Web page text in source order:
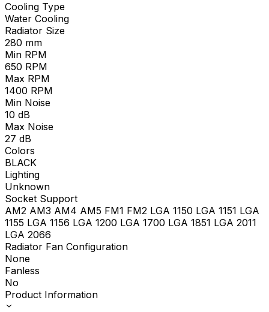
Cooling Type
Water Cooling
Radiator Size
280 mm
Min RPM
650 RPM
Max RPM
1400 RPM
Min Noise
10 dB
Max Noise
27 dB
Colors
BLACK
Lighting
Unknown
Socket Support
AM2 AM3 AM4 AM5 FM1 FM2 LGA 1150 LGA 1151 LGA
1155 LGA 1156 LGA 1200 LGA 1700 LGA 1851 LGA 2011
LGA 2066
Radiator Fan Configuration
None
Fanless
No
Product Information